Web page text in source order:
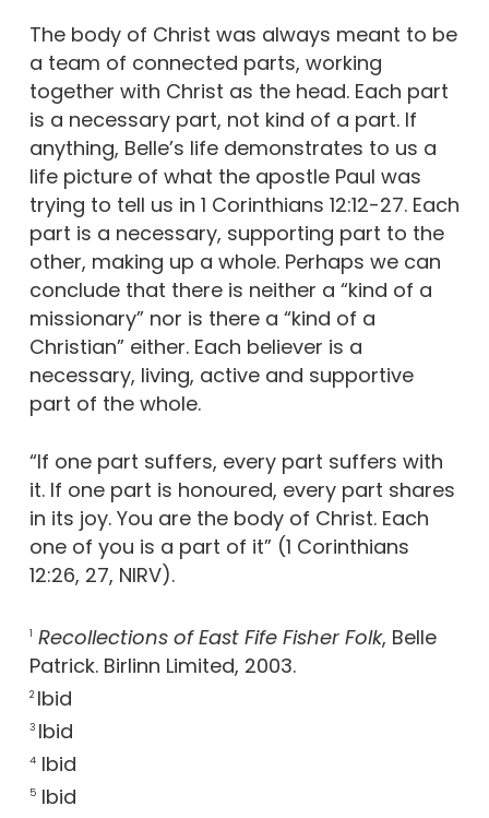
The body of Christ was always meant to be
a team of connected parts, working
together with Christ as the head. Each part
is a necessary part, not kind of a part. If
anything, Belle’s life demonstrates to us a
life picture of what the apostle Paul was
trying to tell us in 1 Corinthians 12:12-27. Each
part is a necessary, supporting part to the
other, making up a whole. Perhaps we can
conclude that there is neither a “kind of a
missionary” nor is there a “kind of a
Christian” either. Each believer is a
necessary, living, active and supportive
part of the whole.
“If one part suffers, every part suffers with
it. If one part is honoured, every part shares
in its joy. You are the body of Christ. Each
one of you is a part of it” (1 Corinthians
12:26, 27, NIRV).
1 Recollections of East Fife Fisher Folk, Belle
Patrick. Birlinn Limited, 2003.
2 Ibid
3 Ibid
4Ibid
5Ibid